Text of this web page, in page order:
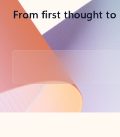
From first thought
Back to tabs